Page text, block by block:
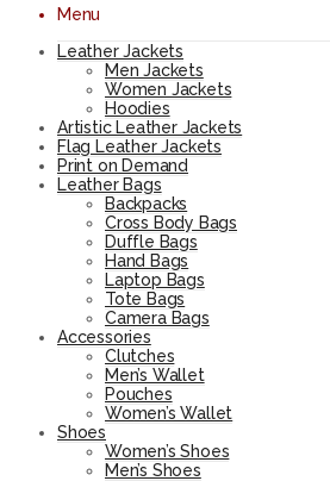
Menu
Leather Jackets
Men Jackets
Women Jackets
Hoodies
Artistic Leather Jackets
Flag Leather Jackets
Print on Demand
Leather Bags
Backpacks
Cross Body Bags
Duffle Bags
Hand Bags
Laptop Bags
Tote Bags
Camera Bags
Accessories
Clutches
Men’s Wallet
Pouches
Women’s Wallet
Shoes
Women’s Shoes
Men’s Shoes